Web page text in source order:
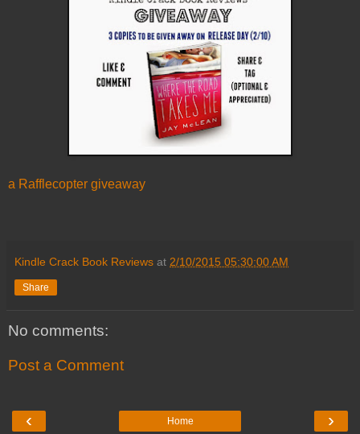
a Rafflecopter giveaway
Kindle Crack Book Reviews at 2/10/2015 05:30:00 AM
Share
No comments:
Post a Comment
‹ ›
Home